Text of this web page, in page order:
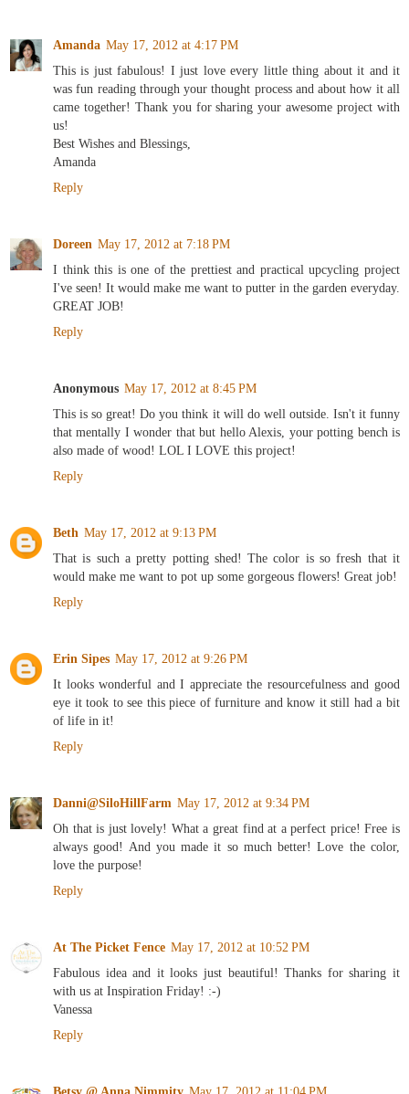
Amanda May 17, 2012 at 4:17 PM
This is just fabulous! I just love every little thing about it and it
was fun reading through your thought process and about how it all
came together! Thank you for sharing your awesome project with
us!
Best Wishes and Blessings,
Amanda
Reply
Doreen May 17, 2012 at 7:18 PM
I think this is one of the prettiest and practical upcycling project
I've seen! It would make me want to putter in the garden everyday.
GREAT JOB!
Reply
Anonymous May 17, 2012 at 8:45 PM
This is so great! Do you think it will do well outside. Isn't it funny
that mentally I wonder that but hello Alexis, your potting bench is
also made of wood! LOL I LOVE this project!
Reply
Beth May 17, 2012 at 9:13 PM
That is such a pretty potting shed! The color is so fresh that it
would make me want to pot up some gorgeous flowers! Great job!
Reply
Erin Sipes May 17, 2012 at 9:26 PM
It looks wonderful and I appreciate the resourcefulness and good
eye it took to see this piece of furniture and know it still had a bit
of life in it!
Reply
Danni@SiloHillFarm May 17, 2012 at 9:34 PM
Oh that is just lovely! What a great find at a perfect price! Free is
always good! And you made it so much better! Love the color,
love the purpose!
Reply
At The Picket Fence May 17, 2012 at 10:52 PM
Fabulous idea and it looks just beautiful! Thanks for sharing it
with us at Inspiration Friday! :-)
Vanessa
Reply